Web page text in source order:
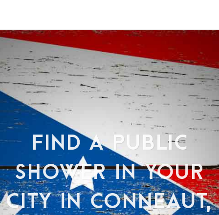
FIND A PUBLIC
SHOWER IN YOUR
CITY IN CONNEAUT,